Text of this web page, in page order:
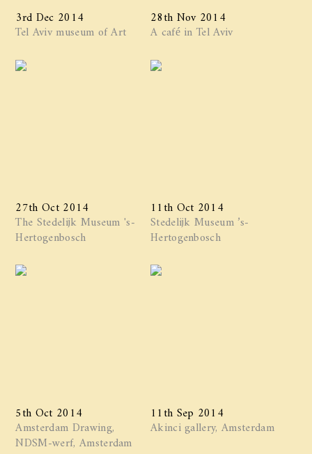
3rd Dec 2014
Tel Aviv museum of Art
28th Nov 2014
A café in Tel Aviv
27th Oct 2014
The Stedelijk Museum 's-
Hertogenbosch
11th Oct 2014
Stedelijk Museum ’s-
Hertogenbosch
5th Oct 2014
Amsterdam Drawing,
NDSM-werf, Amsterdam
11th Sep 2014
Akinci gallery, Amsterdam